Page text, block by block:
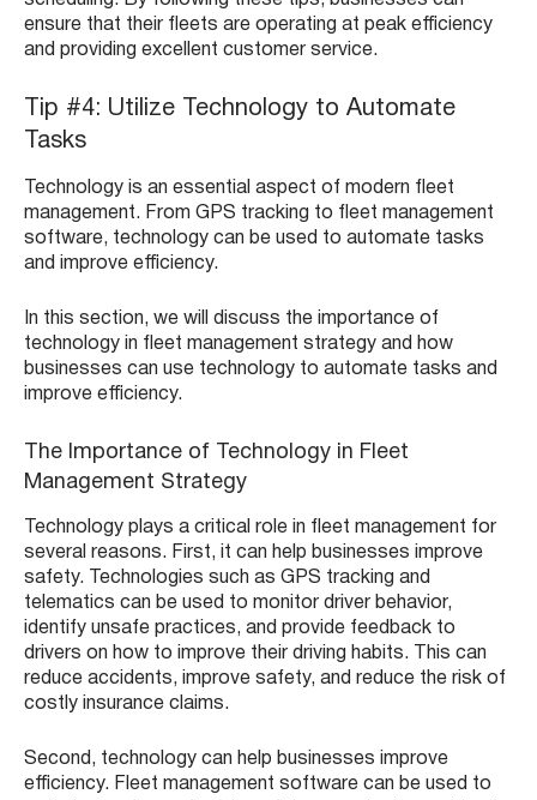
ensure that their fleets are operating at peak efficiency
and providing excellent customer service.
Tip #4: Utilize Technology to Automate
Tasks
Technology is an essential aspect of modern fleet
management. From GPS tracking to fleet management
software, technology can be used to automate tasks
and improve efficiency.
In this section, we will discuss the importance of
technology in fleet management strategy and how
businesses can use technology to automate tasks and
improve efficiency.
The Importance of Technology in Fleet
Management Strategy
Technology plays a critical role in fleet management for
several reasons. First, it can help businesses improve
safety. Technologies such as GPS tracking and
telematics can be used to monitor driver behavior,
identify unsafe practices, and provide feedback to
drivers on how to improve their driving habits. This can
reduce accidents, improve safety, and reduce the risk of
costly insurance claims.
Second, technology can help businesses improve
efficiency. Fleet management software can be used to